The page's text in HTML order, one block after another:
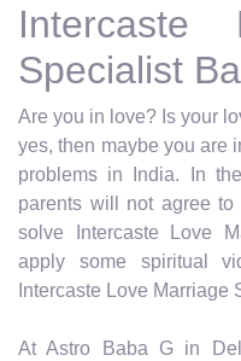
Intercaste
Specialist
Are you in love? Is your
yes, then maybe you are
problems in India. In
parents will not agree to
solve Intercaste Love
apply some spiritual
Intercaste Love
At Astro Baba G in